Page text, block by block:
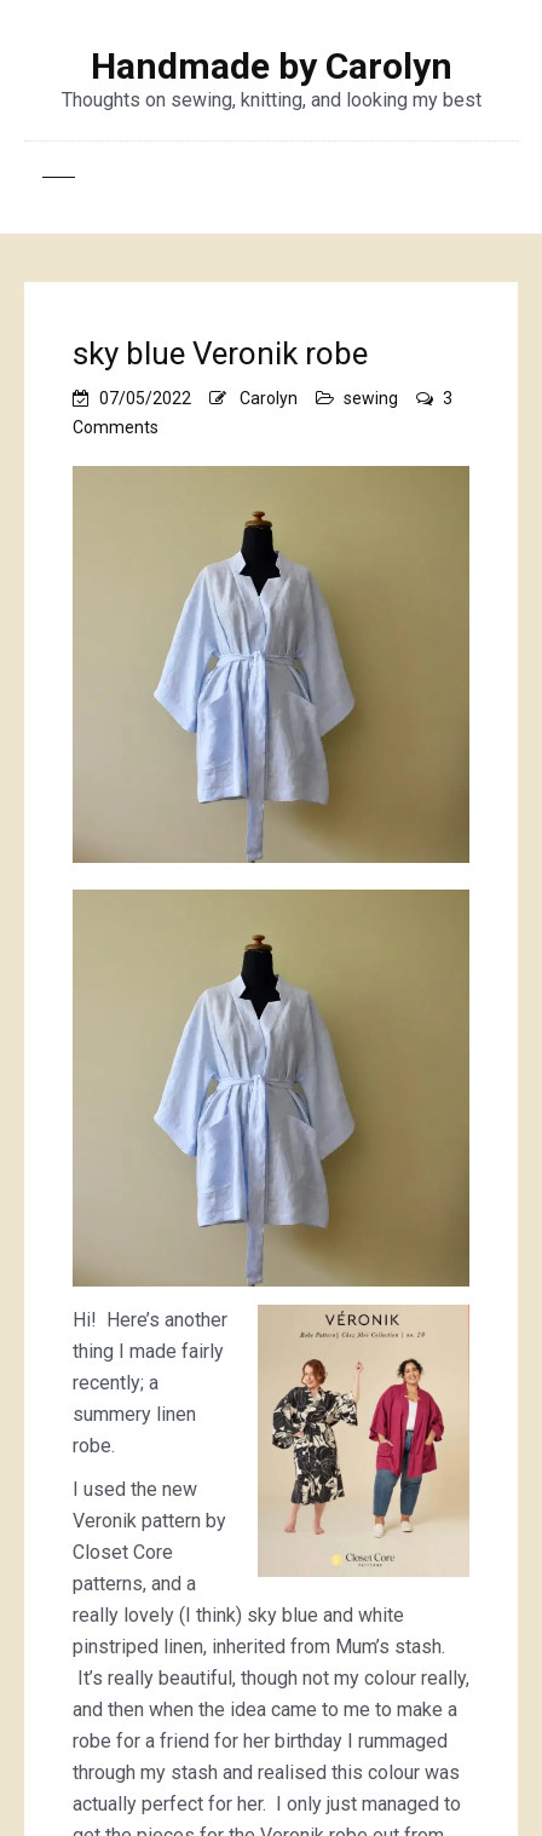
Handmade by Carolyn
Thoughts on sewing, knitting, and looking my best
sky blue Veronik robe
07/05/2022 Carolyn sewing
3
Comments
Hi! Here’s another
thing I made fairly
recently; a
summery linen
robe.
I used the new
Veronik pattern by
Closet Core
patterns, and a
really lovely (I think) sky blue and white
pinstriped linen, inherited from Mum’s stash.
It’s really beautiful, though not my colour really,
and then when the idea came to me to make a
robe for a friend for her birthday I rummaged
through my stash and realised this colour was
actually perfect for her. I only just managed to